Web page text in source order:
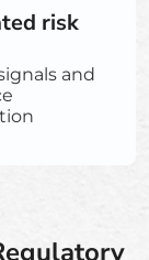
risk
and